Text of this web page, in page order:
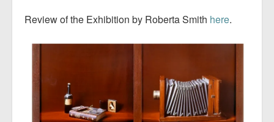
Review of the Exhibition by Roberta Smith here.